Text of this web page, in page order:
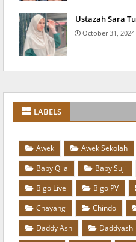
Ustazah Sara
October 31, 2024
LABELS
Awek Awek Sekolah
Baby Qila
Baby Suji
Bigo Live
Bigo PV
Chayang
Chindo
Daddy Ash
Daddyash